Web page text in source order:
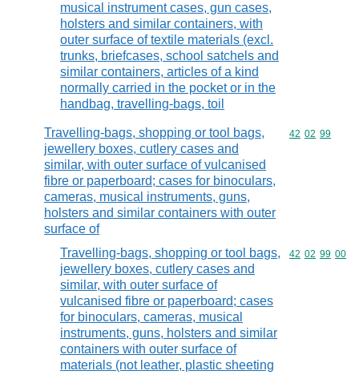
musical instrument cases, gun cases,
holsters and similar containers, with
outer surface of textile materials (excl.
trunks, briefcases, school satchels and
similar containers, articles of a kind
normally carried in the pocket or in the
handbag, travelling-bags, toil
Travelling-bags, shopping or tool bags,
jewellery boxes, cutlery cases and
similar, with outer surface of vulcanised
fibre or paperboard; cases for binoculars,
cameras, musical instruments, guns,
holsters and similar containers with outer
surface of
Commodity
42 02 99
Travelling-bags, shopping or tool bags,
jewellery boxes, cutlery cases and
similar, with outer surface of
vulcanised fibre or paperboard; cases
for binoculars, cameras, musical
instruments, guns, holsters and similar
containers with outer surface of
materials (not leather, plastic sheeting
Commodity
42 02 99 00